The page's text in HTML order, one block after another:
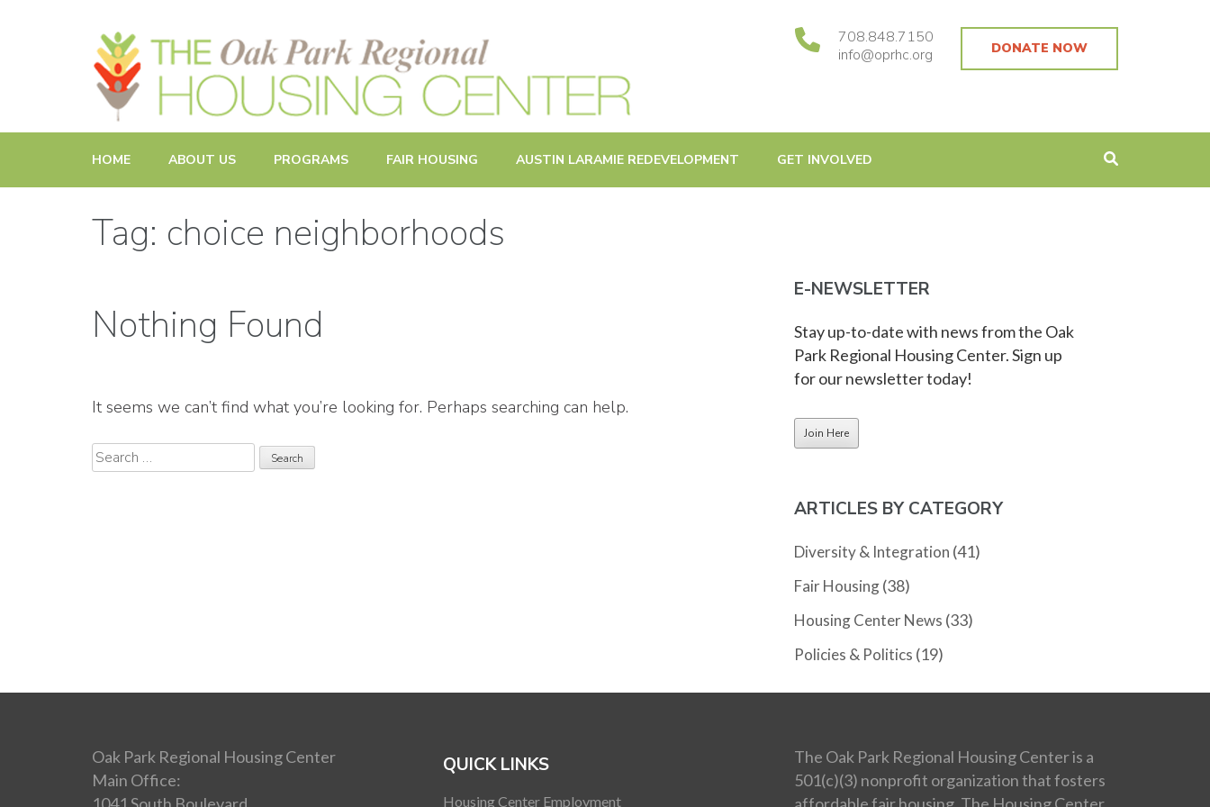
DONATE NOW
708.848.7150
info@oprhc.org
HOME ABOUT US PROGRAMS FAIR HOUSING AUSTIN LARAMIE REDEVELOPMENT GET INVOLVED
Tag: choice neighborhoods
Nothing Found
It seems we can’t find what you’re looking for. Perhaps searching can help.
Search
for:
E-NEWSLETTER
Stay up-to-date with news from the Oak
Park Regional Housing Center. Sign up
for our newsletter today!
ARTICLES BY CATEGORY
Diversity & Integration (41)
Fair Housing(38)
Housing Center News (33)
Policies & Politics (19)
Oak Park Regional Housing Center
Main Office:
QUICK LINKS
Housing Center Employment
The Oak Park Regional Housing Center is a
501(c)(3) nonprofit organization that fosters